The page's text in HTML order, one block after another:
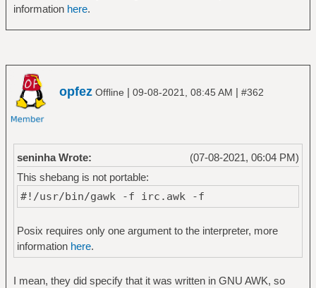
information here.
opfez Offline | 09-08-2021, 08:45 AM | #362
(07-08-2021, 06:04 PM)
seninha Wrote:
This shebang is not portable:
#!/usr/bin/gawk -f irc.awk -f
Posix requires only one argument to the interpreter, more
information here.
I mean, they did specify that it was written in GNU AWK, so